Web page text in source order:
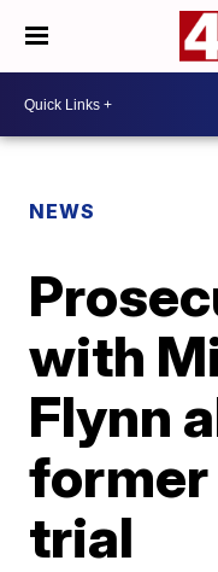
NEWS
with
Flynn
former
trial